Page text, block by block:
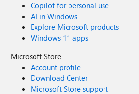
Copilot for personal use
AI in Windows
Explore Microsoft products
Windows 11 apps
Microsoft Store
Account profile
Download Center
Microsoft Store support